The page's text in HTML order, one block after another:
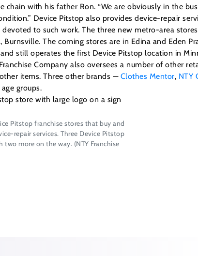
chain with his father Ron. “We are obviously in the
Device Pitstop also provides device-repair
to such work. The three new metro-area
The coming stores are in Edina and Eden
still operates the first Device Pitstop location in
Company also oversees a number of other
items. Three other brands — Clothes Mentor, NTY
groups.
Pitstop franchise stores that buy and
repair services. Three Device Pitstop
more on the way. (NTY Franchise